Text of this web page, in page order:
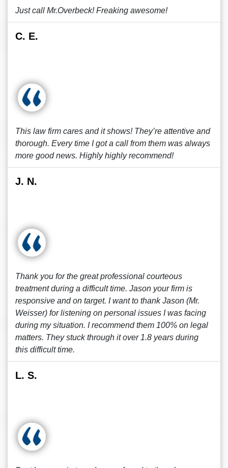
Just call Mr.Overbeck! Freaking awesome!
C. E.
This law firm cares and it shows! They’re attentive and
thorough. Every time I got a call from them was always
more good news. Highly highly recommend!
J. N.
Thank you for the great professional courteous
treatment during a difficult time. Jason your firm is
responsive and on target. I want to thank Jason (Mr.
Weisser) for listening on personal issues I was facing
during my situation. I recommend them 100% on legal
matters. They stuck through it over 1.8 years during
this difficult time.
L. S.